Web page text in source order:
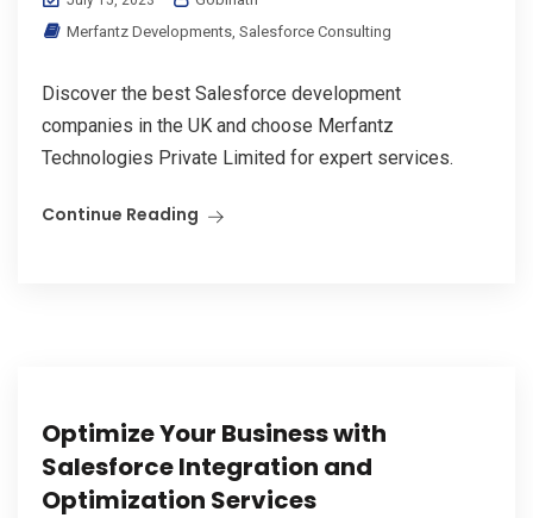
Merfantz Developments Salesforce Consulting
Discover the best Salesforce development
companies in the UK and choose Merfantz
Technologies Private Limited for expert services.
Continue Reading
Optimize Your Business with
Salesforce Integration and
Optimization Services